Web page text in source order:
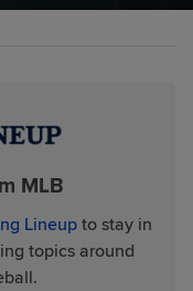
MLB
Lineupto stay in
topics around